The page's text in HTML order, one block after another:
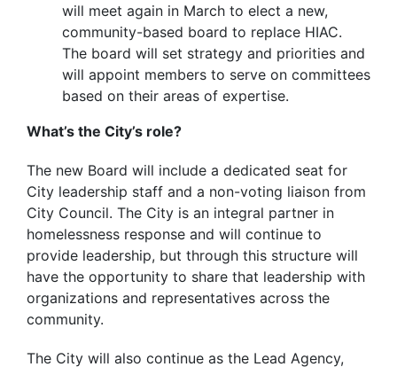
will meet again in March to elect a new,
community-based board to replace HIAC.
The board will set strategy and priorities and
will appoint members to serve on committees
based on their areas of expertise.
What’s the City’s role?
The new Board will include a dedicated seat for
City leadership staff and a non-voting liaison from
City Council. The City is an integral partner in
homelessness response and will continue to
provide leadership, but through this structure will
have the opportunity to share that leadership with
organizations and representatives across the
community.
The City will also continue as the Lead Agency,